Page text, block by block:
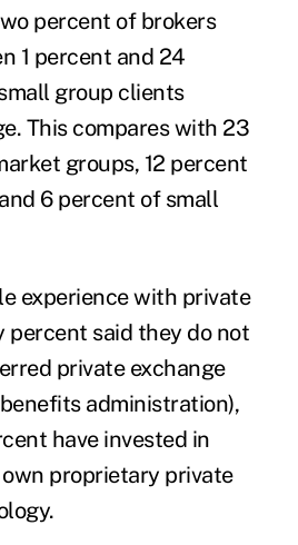
percent of brokers
1 percent and 24
group clients
This compares with 23
groups, 12 percent
6 percent of small
experience with private
percent said they do not
private exchange
administration),
have invested in
proprietary private